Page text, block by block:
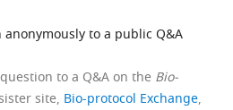
anonymously to a public Q&A
to a Q&A on the Bio-
site, Bio-protocol Exchange,